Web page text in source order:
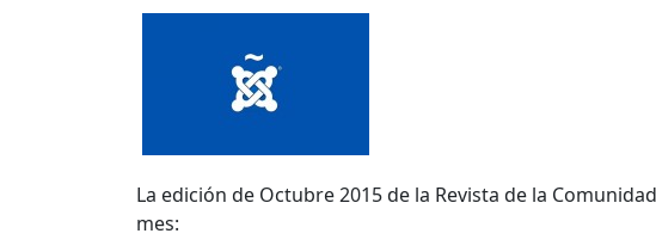
La edición de Octubre 2015 de la Revista de la
mes: